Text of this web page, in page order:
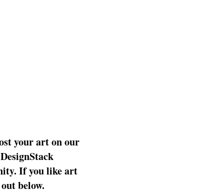
your art on our
If you like art
below.